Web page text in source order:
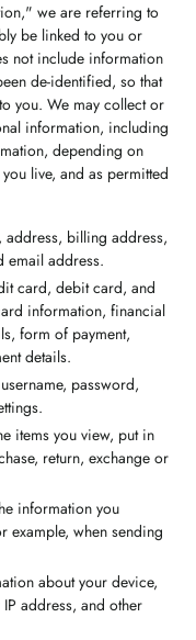
we are referring to
be linked to you or
not include information
de-identified, so that
you. We may collect or
information, including
depending on
live, and as permitted
billing address,
email address.
card, debit card, and
information, financial
form of payment,
details.
password,
items you view, put in
return, exchange or
information you
example, when sending
about your device,
address, and other